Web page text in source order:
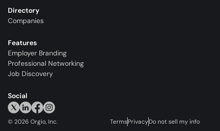
Directory
Companies
Features
Employer Branding
Professional Networking
Job Discovery
Social
© 2026 Orgio, Inc. TermsPrivacyDo not sell my info